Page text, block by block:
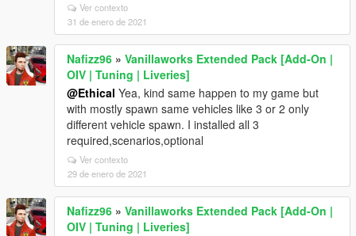
Ver contexto
31 de enero de 2021
Nafizz96 » Vanillaworks Extended Pack [Add-On |
OIV | Tuning | Liveries]
@Ethical Yea, kind same happen to my game but
with mostly spawn same vehicles like 3 or 2 only
different vehicle spawn. I installed all 3
required,scenarios,optional
Ver contexto
29 de enero de 2021
Nafizz96 » Vanillaworks Extended Pack [Add-On |
OIV | Tuning | Liveries]